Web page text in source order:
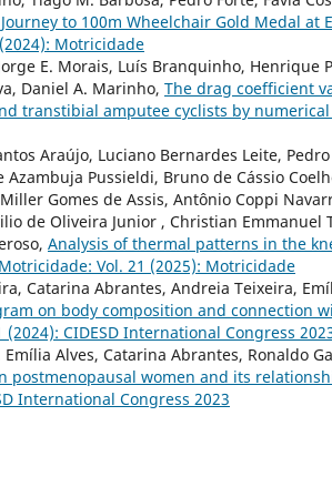
to 100m Wheelchair Gold Medal
Motricidade
E. Morais, Luís Branquinho,
Daniel A. Marinho, The drag coefficient
transtibial amputee cyclists by
Araújo, Luciano Bernardes Leite,
Azambuja Pussieldi, Bruno de Cássio
Gomes de Assis, Antônio Coppi
de Oliveira Junior , Christian
Analysis of thermal patterns in the
Motricidade: Vol. 21 (2025): Motricidade
Catarina Abrantes, Andreia Teixeira,
on body composition and connection
(2024): CIDESD International Congress
Emília Alves, Catarina Abrantes, Ronaldo
postmenopausal women and its
International Congress 2023